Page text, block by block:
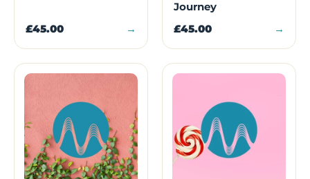
£45.00 →
Journey
£45.00 →